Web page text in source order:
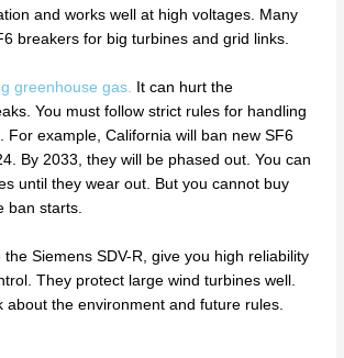
and works well at high voltages. Many
breakers for big turbines and grid links.
greenhouse gas.
It can hurt the
You must follow strict rules for handling
For example, California will ban new SF6
By 2033, they will be phased out. You can
until they wear out. But you cannot buy
ban starts.
Siemens SDV-R, give you high reliability
They protect large wind turbines well.
about the environment and future rules.